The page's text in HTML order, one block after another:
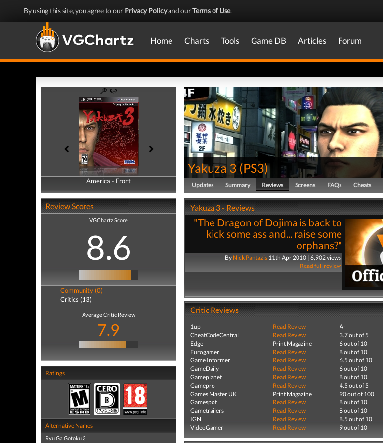
By using this site, you agree to our Privacy Policyand ourTerms of Use.
Home Charts Tools Game DB Articles Forum
America - Front
America - Back
Review Scores
VGChartz Score
8.6
Community (0)
Critics (13)
Average Critic Review
7.9
Ratings
Alternative Names
Ryu Ga Gotoku 3
Yakuza 3 (PS3)
Updates Summary Reviews Screens FAQs Cheats
Yakuza 3 - Reviews
"The Dragon of Dojima is back to
kick some ass and... raise some
orphans?"
By Nick Pantazis11th Apr 2010 | 6,902 views
Read full review
Critic Reviews
1up Read Review A-
CheatCodeCentral
Read Review 3.7 out of 5
Edge
Print Magazine 6 out of 10
Eurogamer
Read Review 8 out of 10
Game Informer
Read Review 6.5 out of 10
GameDaily
Read Review 6 out of 10
Gameplanet
Read Review 8 out of 10
Gamepro
Read Review 4.5 out of 5
Games Master UK
Print Magazine 90 out of 100
Gamespot
Read Review 8 out of 10
Gametrailers
Read Review 8 out of 10
IGN
Read Review 8.5 out of 10
VideoGamer
Read Review 9 out of 10